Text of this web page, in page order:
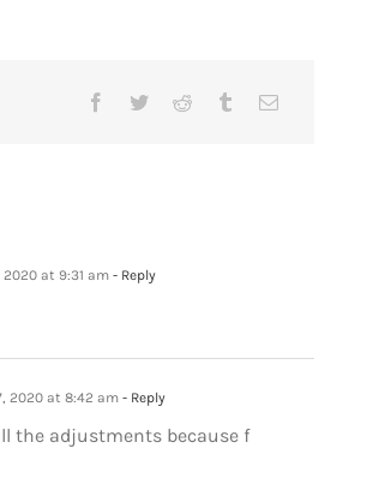
2020 at 9:31 am- Reply
2020 at 8:42 am- Reply
the adjustments because f